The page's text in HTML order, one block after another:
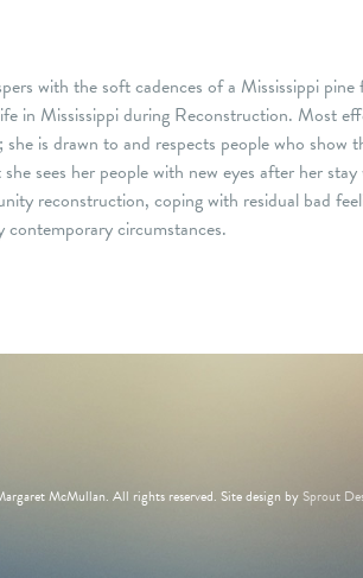
with the soft cadences of a Mississippi
in Mississippi during Reconstruction. Most
is drawn to and respects people who
sees her people with new eyes after her
reconstruction, coping with residual bad
circumstances.
McMullan. All rights reserved. Site design by Sprout